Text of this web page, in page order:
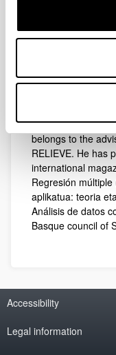
Biography
Juan Etxeberria,
University of the
Sciences and
He is a specialist
Analyses with
model and the
of the collection
belongs to the
RELIEVE. He has
international
Regresión
aplikatua: teoria
Análisis de datos
Basque council of
Accessibility
Legal information